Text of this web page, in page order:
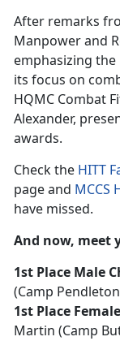
After remarks
Manpower and
emphasizing
its focus on
HQMC Combat
Alexander,
awards.
Check the HITT
page and MCCS
have missed.
And now, meet
1st Place Male
(Camp
1st Place
Martin (Camp